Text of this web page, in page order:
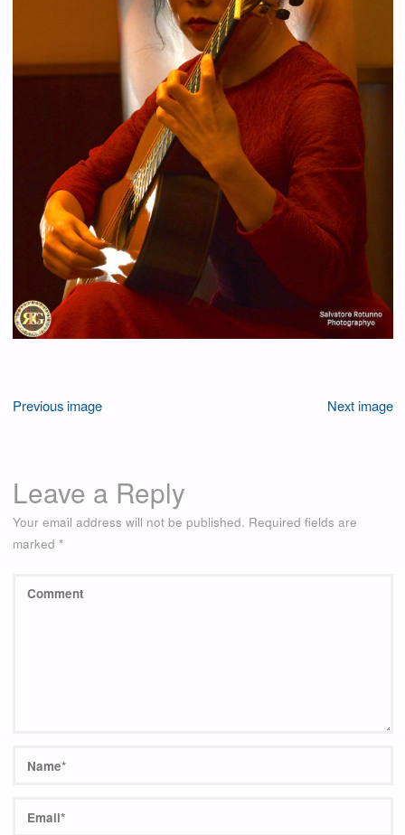
Previous image Next image
Leave a Reply
Your email address will not be published. Required fields are
marked *